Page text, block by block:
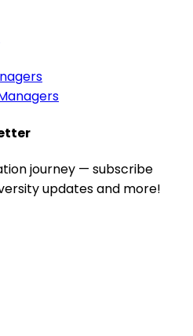
journey — subscribe
updates and more!